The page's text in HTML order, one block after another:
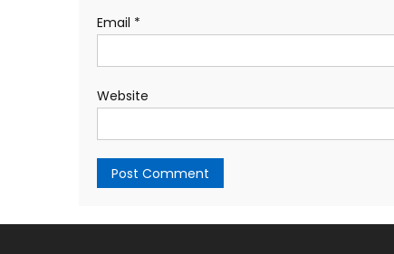
Email *
Website